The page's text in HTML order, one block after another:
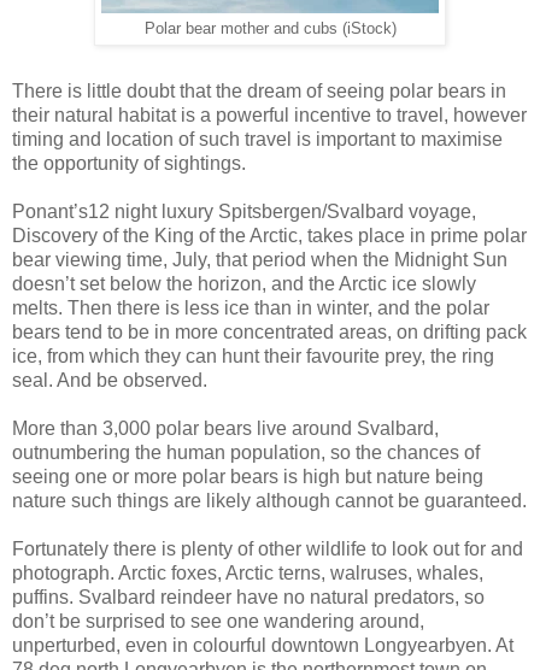
Polar bear mother and cubs (iStock)
There is little doubt that the dream of seeing polar bears in
their natural habitat is a powerful incentive to travel, however
timing and location of such travel is important to maximise
the opportunity of sightings.
Ponant’s12 night luxury Spitsbergen/Svalbard voyage,
Discovery of the King of the Arctic, takes place in prime polar
bear viewing time, July, that period when the Midnight Sun
doesn’t set below the horizon, and the Arctic ice slowly
melts. Then there is less ice than in winter, and the polar
bears tend to be in more concentrated areas, on drifting pack
ice, from which they can hunt their favourite prey, the ring
seal. And be observed.
More than 3,000 polar bears live around Svalbard,
outnumbering the human population, so the chances of
seeing one or more polar bears is high but nature being
nature such things are likely although cannot be guaranteed.
Fortunately there is plenty of other wildlife to look out for and
photograph. Arctic foxes, Arctic terns, walruses, whales,
puffins. Svalbard reindeer have no natural predators, so
don’t be surprised to see one wandering around,
unperturbed, even in colourful downtown Longyearbyen. At